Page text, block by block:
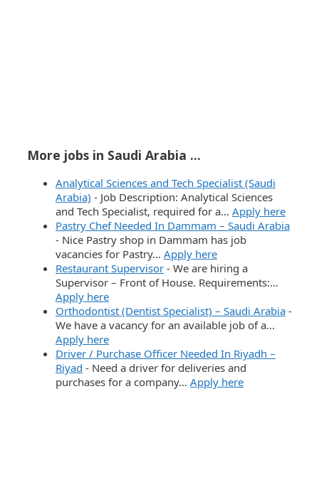
More jobs in Saudi Arabia ...
Analytical Sciences and Tech Specialist (Saudi
Arabia) - Job Description: Analytical Sciences
and Tech Specialist, required for a… Apply here
Pastry Chef Needed In Dammam – Saudi Arabia
- Nice Pastry shop in Dammam has job
vacancies for Pastry… Apply here
Restaurant Supervisor - We are hiring a
Supervisor – Front of House. Requirements:…
Apply here
Orthodontist (Dentist Specialist) – Saudi Arabia -
We have a vacancy for an available job of a…
Apply here
Driver / Purchase Officer Needed In Riyadh –
Riyad - Need a driver for deliveries and
purchases for a company… Apply here